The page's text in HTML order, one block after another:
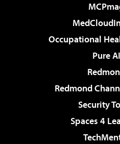
Occupational
Pure AI
Redmond
Security
Spaces 4